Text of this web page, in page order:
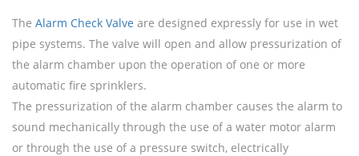
The Alarm Check Valve are designed expressly for use in wet
pipe systems. The valve will open and allow pressurization of
the alarm chamber upon the operation of one or more
automatic fire sprinklers.
The pressurization of the alarm chamber causes the alarm to
sound mechanically through the use of a water motor alarm
or through the use of a pressure switch, electrically